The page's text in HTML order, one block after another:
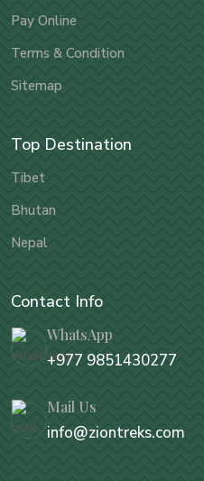
Pay Online
Terms & Condition
Sitemap
Top Destination
Tibet
Bhutan
Nepal
Contact Info
WhatsApp
+977 9851430277
Mail Us
info@ziontreks.com